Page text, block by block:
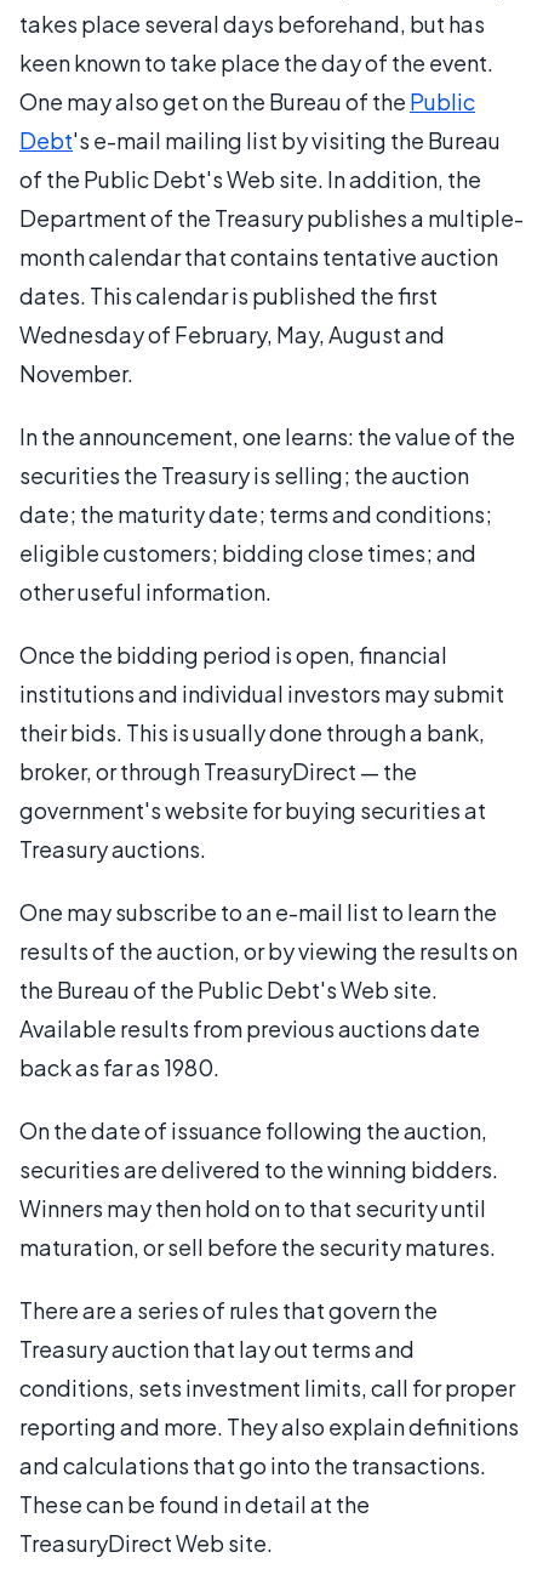
takes place several days beforehand, but has
keen known to take place the day of the event.
One may also get on the Bureau of the Public
Debt's e-mail mailing list by visiting the Bureau
of the Public Debt's Web site. In addition, the
Department of the Treasury publishes a multiple-
month calendar that contains tentative auction
dates. This calendar is published the first
Wednesday of February, May, August and
November.
In the announcement, one learns: the value of the
securities the Treasury is selling; the auction
date; the maturity date; terms and conditions;
eligible customers; bidding close times; and
other useful information.
Once the bidding period is open, financial
institutions and individual investors may submit
their bids. This is usually done through a bank,
broker, or through TreasuryDirect — the
government's website for buying securities at
Treasury auctions.
One may subscribe to an e-mail list to learn the
results of the auction, or by viewing the results on
the Bureau of the Public Debt's Web site.
Available results from previous auctions date
back as far as 1980.
On the date of issuance following the auction,
securities are delivered to the winning bidders.
Winners may then hold on to that security until
maturation, or sell before the security matures.
There are a series of rules that govern the
Treasury auction that lay out terms and
conditions, sets investment limits, call for proper
reporting and more. They also explain definitions
and calculations that go into the transactions.
These can be found in detail at the
TreasuryDirect Web site.